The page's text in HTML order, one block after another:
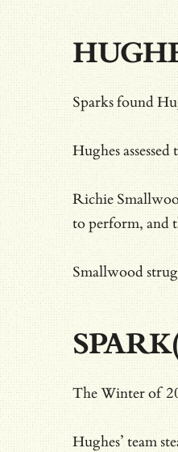
Sparksfound
Hughes
Richie
to perform, and
Smallwood
The Winter of
Hughes’ team